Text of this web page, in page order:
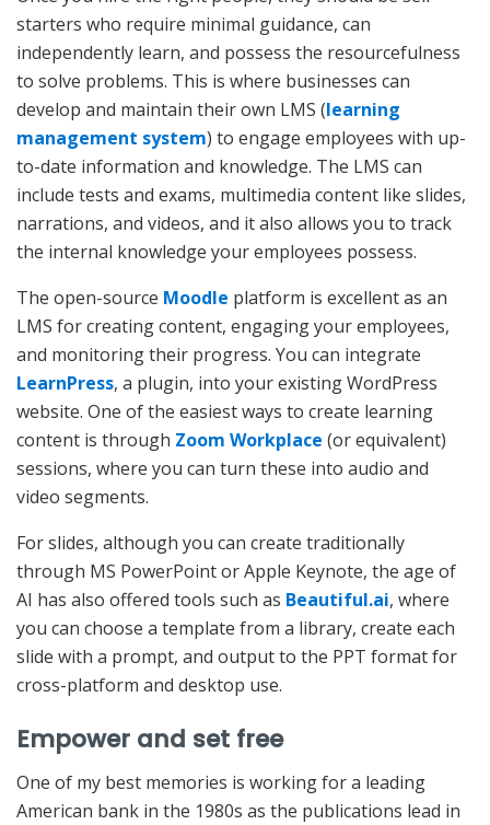
starters who require minimal guidance, can
independently learn, and possess the resourcefulness
to solve problems. This is where businesses can
develop and maintain their own LMS (learning
management system) to engage employees with up-
to-date information and knowledge. The LMS can
include tests and exams, multimedia content like slides,
narrations, and videos, and it also allows you to track
the internal knowledge your employees possess.
The open-source Moodle platform is excellent as an
LMS for creating content, engaging your employees,
and monitoring their progress. You can integrate
LearnPress, a plugin, into your existing WordPress
website. One of the easiest ways to create learning
content is through Zoom Workplace (or equivalent)
sessions, where you can turn these into audio and
video segments.
For slides, although you can create traditionally
through MS PowerPoint or Apple Keynote, the age of
AI has also offered tools such as Beautiful.ai, where
you can choose a template from a library, create each
slide with a prompt, and output to the PPT format for
cross-platform and desktop use.
Empower and set free
One of my best memories is working for a leading
American bank in the 1980s as the publications lead in